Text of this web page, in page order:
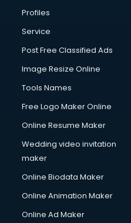
Profiles
Service
Post Free Classified Ads
Image Resize Online
Tools Names
Free Logo Maker Online
Online Resume Maker
Wedding video invitation
maker
Online Biodata Maker
Online Animation Maker
Online Ad Maker